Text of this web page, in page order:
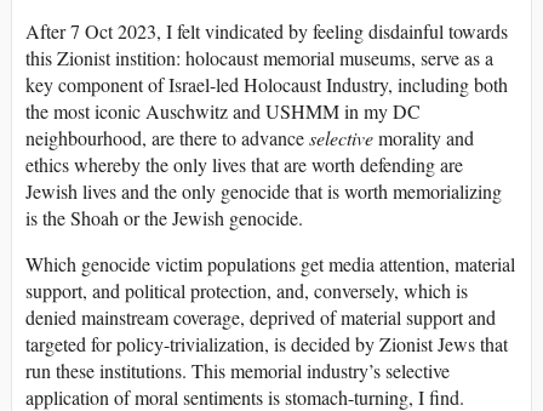
After 7 Oct 2023, I felt vindicated by feeling disdainful towards
this Zionist instition: holocaust memorial museums, serve as a
key component of Israel-led Holocaust Industry, including both
the most iconic Auschwitz and USHMM in my DC
neighbourhood, are there to advanceselectivemorality and
ethics whereby the only lives that are worth defending are
Jewish lives and the only genocide that is worth memorializing
is the Shoah or the Jewish genocide.
Which genocide victim populations get media attention, material
support, and political protection, and, conversely, which is
denied mainstream coverage, deprived of material support and
targeted for policy-trivialization, is decided by Zionist Jews that
run these institutions. This memorial industry’s selective
application of moral sentiments is stomach-turning, I find.